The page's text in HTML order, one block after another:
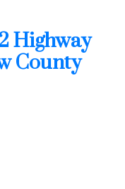
Highway
County